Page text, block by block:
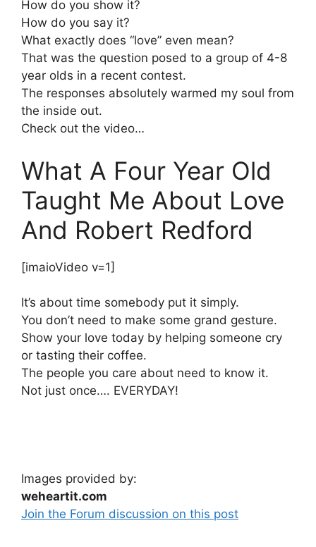
How do you show it?
How do you say it?
What exactly does “love” even mean?
That was the question posed to a group of 4-8
year olds in a recent contest.
The responses absolutely warmed my soul from
the inside out.
Check out the video…
What A Four Year Old
Taught Me About Love
And Robert Redford
[imaioVideo v=1]
It’s about time somebody put it simply.
You don’t need to make some grand gesture.
Show your love today by helping someone cry
or tasting their coffee.
The people you care about need to know it.
Not just once…. EVERYDAY!
Images provided by:
weheartit.com
Join the Forum discussion on this post